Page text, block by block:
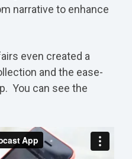
narrative to enhance
even created a
and the ease-
You can see the